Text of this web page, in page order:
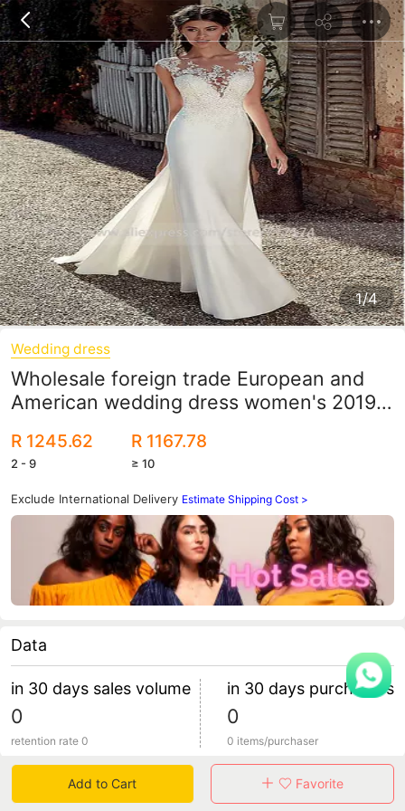
1/4
Wedding dress
Wholesale foreign trade European and
American wedding dress women's 2019
neck small tail bride
R 1245.62
2 - 9
R 1167.78
≥ 10
Exclude International Delivery Estimate Shipping Cost >
Data
in 30 days sales volume
0
retention rate 0
in 30 days purchasers
0
0 items/purchaser
Specification
Add to Cart Favorite